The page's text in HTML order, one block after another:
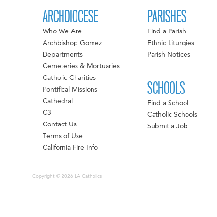
ARCHDIOCESE
Who We Are
Archbishop Gomez
Departments
Cemeteries & Mortuaries
Catholic Charities
Pontifical Missions
Cathedral
C3
Contact Us
Terms of Use
California Fire Info
PARISHES
Find a Parish
Ethnic Liturgies
Parish Notices
SCHOOLS
Find a School
Catholic Schools
Submit a Job
Copyright © 2026 LA Catholics